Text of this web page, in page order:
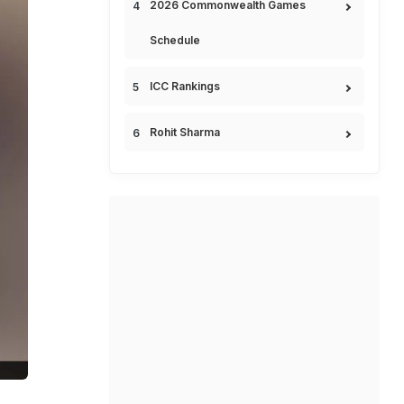
2026 Commonwealth Games
Schedule
ICC Rankings
Rohit Sharma